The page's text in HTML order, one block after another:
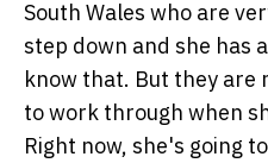
South Wales who are
step down and she has
know that. But they are
to work through when
Right now, she's going